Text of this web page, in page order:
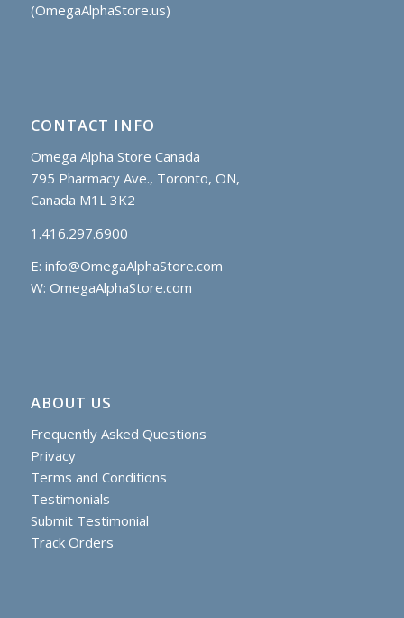
(OmegaAlphaStore.us)
CONTACT INFO
Omega Alpha Store Canada
795 Pharmacy Ave., Toronto, ON,
Canada M1L 3K2
1.416.297.6900
E: info@OmegaAlphaStore.com
W: OmegaAlphaStore.com
ABOUT US
Frequently Asked Questions
Privacy
Terms and Conditions
Testimonials
Submit Testimonial
Track Orders